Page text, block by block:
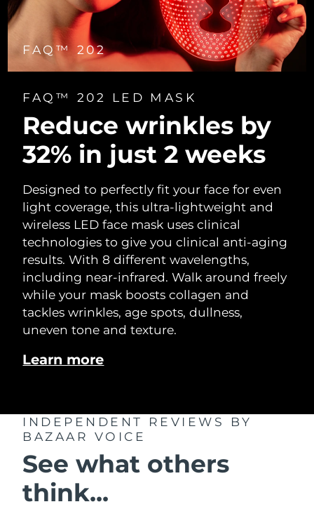
FAQ™ 202
FAQ™ 202 LED MASK
Reduce wrinkles by
32% in just 2 weeks
Designed to perfectly fit your face for even
light coverage, this ultra-lightweight and
wireless LED face mask uses clinical
technologies to give you clinical anti-aging
results. With 8 different wavelengths,
including near-infrared. Walk around freely
while your mask boosts collagen and
tackles wrinkles, age spots, dullness,
uneven tone and texture.
Learn more
INDEPENDENT REVIEWS
BY
BAZAAR VOICE
See what others
think...